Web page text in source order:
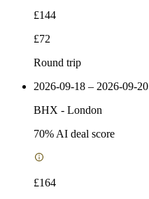
£144
£72
Round trip
2026-09-18 – 2026-09-20
BHX - London
70% AI deal score
£164